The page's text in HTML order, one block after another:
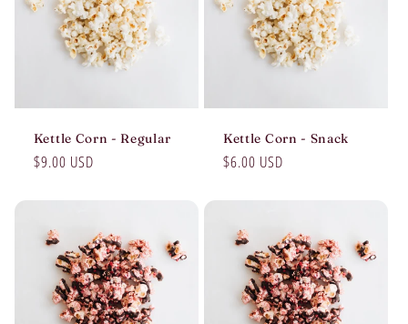
Kettle Corn - Regular
Regular
$9.00 USD
Kettle Corn - Snack
Regular
$6.00 USD